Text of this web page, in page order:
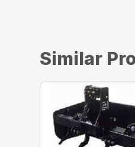
Similar